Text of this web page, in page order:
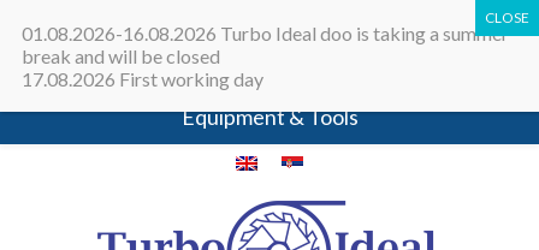
All in one place - Turbocharger online
catalog | Turbocharger parts |
Turbocharger repair machines |
Equipment & Tools
01.08.2026-16.08.2026 Turbo Ideal doo is taking a summer
break and will be closed
17.08.2026 First working day